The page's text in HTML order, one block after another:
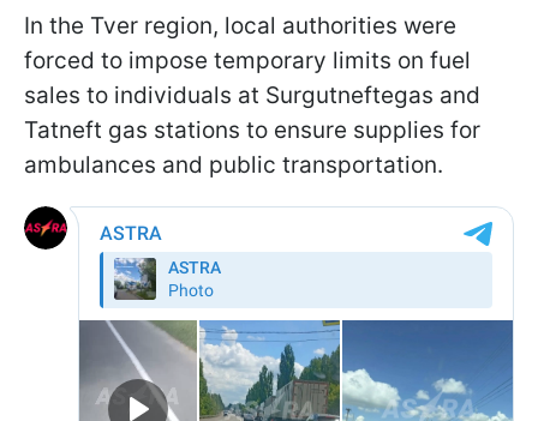
In the Tver region, local authorities were
forced to impose temporary limits on fuel
sales to individuals at Surgutneftegas and
Tatneft gas stations to ensure supplies for
ambulances and public transportation.